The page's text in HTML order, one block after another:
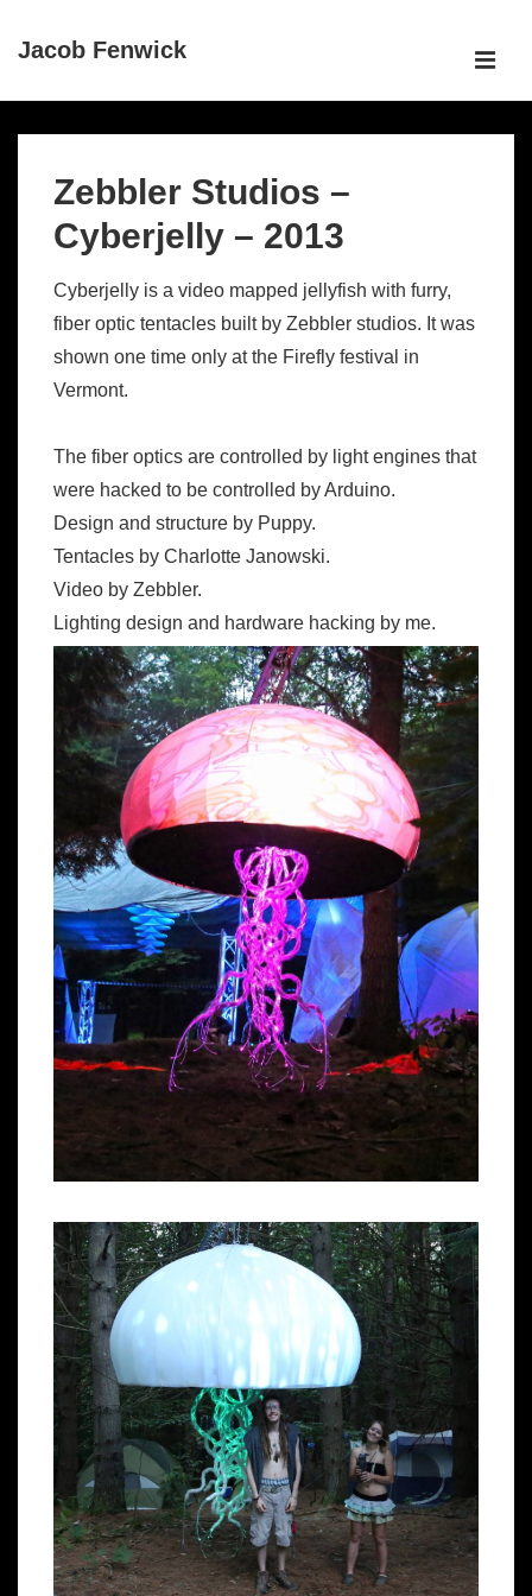
SkipJacob Fenwick
Zebbler Studios –
Cyberjelly – 2013
Cyberjelly is a video mapped jellyfish with furry,
fiber optic tentacles built by Zebbler studios. It was
shown one time only at the Firefly festival in
Vermont.
The fiber optics are controlled by light engines that
were hacked to be controlled by Arduino.
Design and structure by Puppy.
Tentacles by Charlotte Janowski.
Video by Zebbler.
Lighting design and hardware hacking by me.